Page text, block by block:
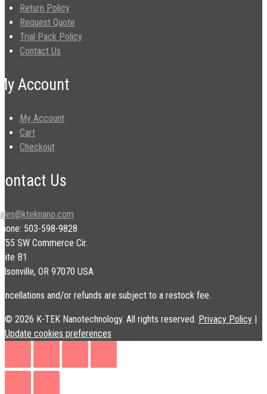
Return Policy
Request Quote
Trial Pack Policy
Contact Us
Account
My Account
Cart
Checkout
Us
503-598-9828
SW Commerce Cir.
B1
OR 97070 USA
and/or refunds are subject to a restock fee.
© 2026 K-TEK Nanotechnology. All rights reserved. Privacy Policy |
Update cookies preferences